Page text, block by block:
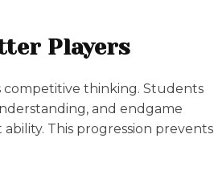
Players
thinking. Students
and endgame
This progression prevents